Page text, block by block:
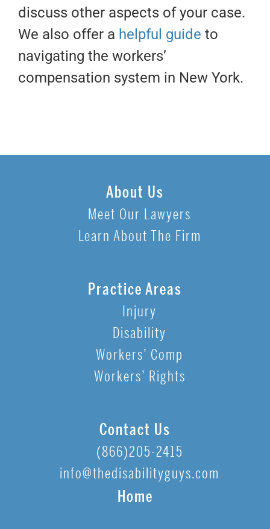
discuss other aspects of your case.
We also offer a helpful guide to
navigating the workers’
compensation system in New York.
About Us
Meet Our Lawyers
Learn About The Firm
Practice Areas
Injury
Disability
Workers’ Comp
Workers’ Rights
Contact Us
(866)205-2415
info@thedisabilityguys.com
Home